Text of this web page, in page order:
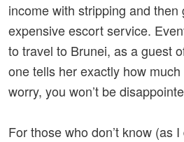
income with stripping and
expensive escort service.
to travel to Brunei, as a guest
one tells her exactly how much
worry, you won’t be
For those who don’t know (as